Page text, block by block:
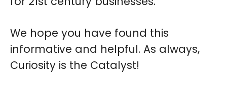
We hope you have found this
informative and helpful. As always,
Curiosity is the Catalyst!